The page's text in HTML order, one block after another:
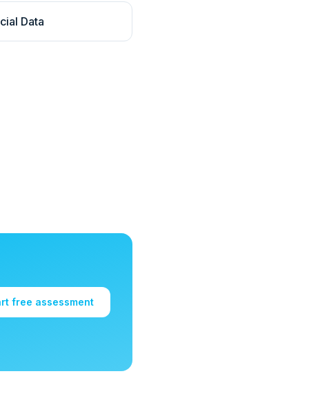
Data
free assessment